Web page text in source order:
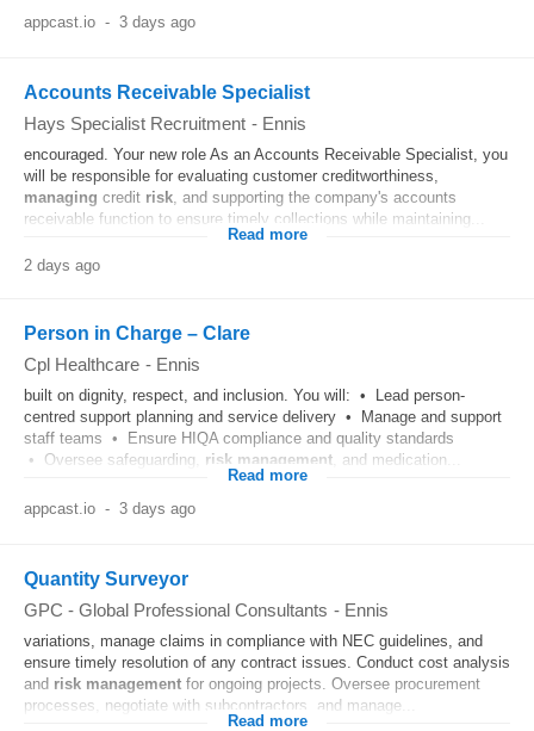
appcast.io - 3 days ago
Accounts Receivable Specialist
Hays Specialist Recruitment - Ennis
encouraged. Your new role As an Accounts Receivable Specialist, you
will be responsible for evaluating customer creditworthiness,
managing credit risk, and supporting the company's accounts
receivable function to ensure timely collections while maintaining...
Read more
2 days ago
Person in Charge – Clare
Cpl Healthcare - Ennis
built on dignity, respect, and inclusion. You will: • Lead person-
centred support planning and service delivery • Manage and support
staff teams • Ensure HIQA compliance and quality standards
• Oversee safeguarding, risk management , and medication...
Read more
appcast.io - 3 days ago
Quantity Surveyor
GPC - Global Professional Consultants - Ennis
variations, manage claims in compliance with NEC guidelines, and
ensure timely resolution of any contract issues. Conduct cost analysis
and risk management for ongoing projects. Oversee procurement
processes, negotiate with subcontractors, and manage...
Read more